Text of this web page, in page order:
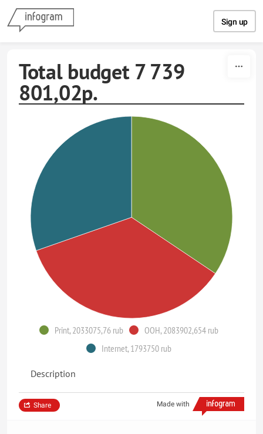
Sign up
Total budget 7 739
801,02р.
Print, 2033075,76 rub
OOH, 2083902,654 rub
Internet, 1793750 rub
Description
Made with
Share